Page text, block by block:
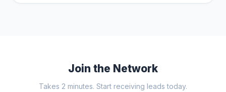
Join the Network
Takes 2 minutes. Start receiving leads today.